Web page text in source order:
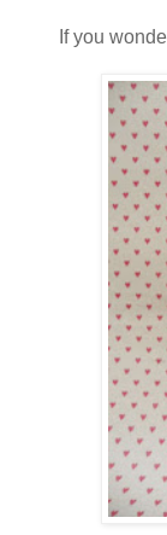
If you